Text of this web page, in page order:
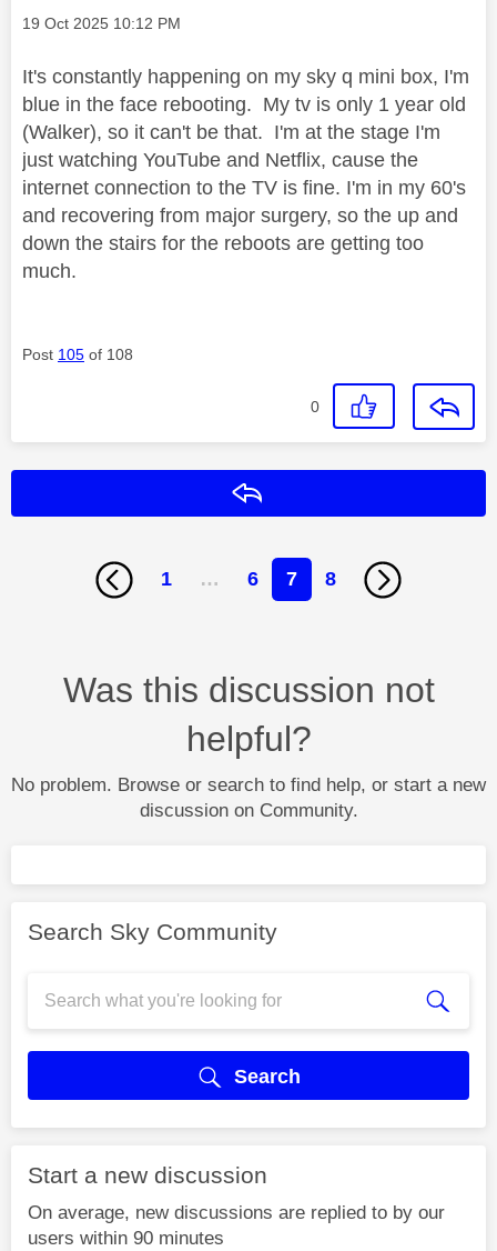
Message posted on
‎19 Oct 2025 10:12 PM
It's constantly happening on my sky q mini box, I'm
blue in the face rebooting. My tv is only 1 year old
(Walker), so it can't be that. I'm at the stage I'm
just watching YouTube and Netflix, cause the
internet connection to the TV is fine. I'm in my 60's
and recovering from major surgery, so the up and
down the stairs for the reboots are getting too
much.
Post 105 of 108
0
1 … 6 7 8
Was this discussion not
helpful?
No problem. Browse or search to find help, or start a new
discussion on Community.
Search Sky Community
Search
Start a new discussion
On average, new discussions are replied to by our
users within 90 minutes